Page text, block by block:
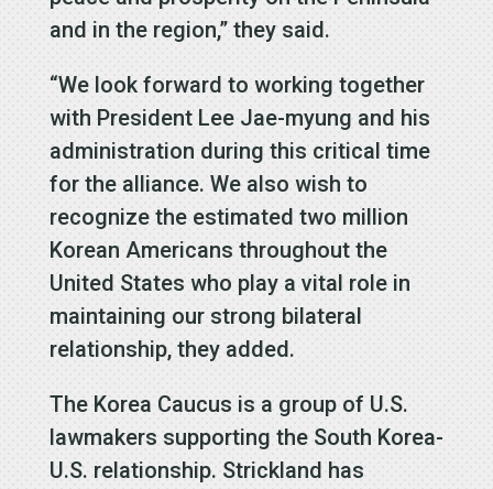
and in the region,” they said.
“We look forward to working together
with President Lee Jae-myung and his
administration during this critical time
for the alliance. We also wish to
recognize the estimated two million
Korean Americans throughout the
United States who play a vital role in
maintaining our strong bilateral
relationship, they added.
The Korea Caucus is a group of U.S.
lawmakers supporting the South Korea-
U.S. relationship. Strickland has